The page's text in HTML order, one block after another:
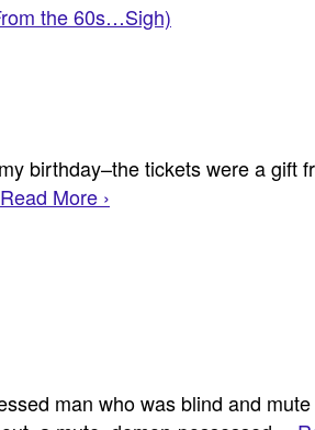
the 60s…Sigh)
birthday–the tickets were a
Read More ›
man who was blind and